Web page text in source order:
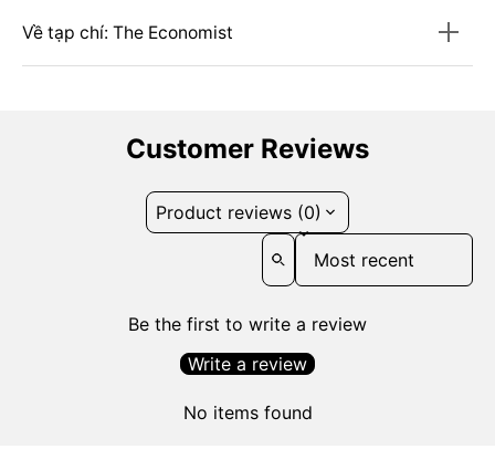
Về tạp chí: The Economist
Customer Reviews
Product reviews (0)
Sort reviews by
Be the first to write a review
Write a review
No items found